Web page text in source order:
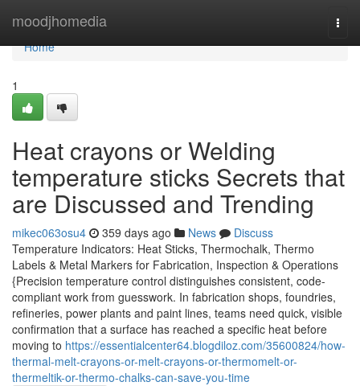
moodjhomedia
Home
Home
1
Heat crayons or Welding
temperature sticks Secrets that
are Discussed and Trending
mikec063osu4 359 days ago News
Discuss
Temperature Indicators: Heat Sticks, Thermochalk, Thermo
Labels & Metal Markers for Fabrication, Inspection & Operations
{Precision temperature control distinguishes consistent, code-
compliant work from guesswork. In fabrication shops, foundries,
refineries, power plants and paint lines, teams need quick, visible
confirmation that a surface has reached a specific heat before
moving to https://essentialcenter64.blogdiloz.com/35600824/how-
thermal-melt-crayons-or-melt-crayons-or-thermomelt-or-
thermeltik-or-thermo-chalks-can-save-you-time